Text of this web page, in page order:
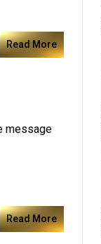
Read More
message
Read More